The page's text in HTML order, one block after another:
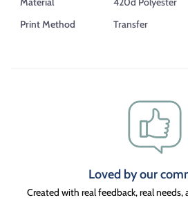
Print Method
Transfer
Loved by our
Created with real feedback, real